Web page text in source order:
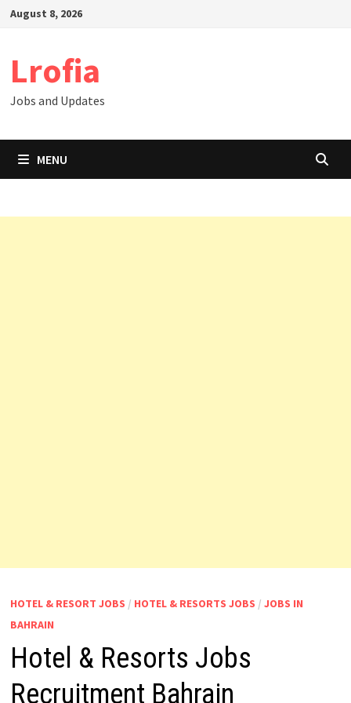
SkipAugust 8, 2026
Lrofia
Jobs and Updates
MENU
HOTEL & RESORT JOBS / HOTEL & RESORTS JOBS / JOBS IN
BAHRAIN
Hotel & Resorts Jobs
Recruitment Bahrain